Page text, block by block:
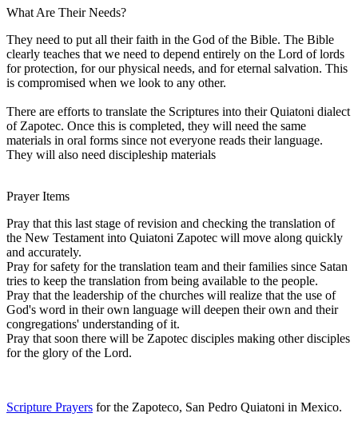
What Are Their Needs?
They need to put all their faith in the God of the Bible. The Bible
clearly teaches that we need to depend entirely on the Lord of lords
for protection, for our physical needs, and for eternal salvation. This
is compromised when we look to any other.
There are efforts to translate the Scriptures into their Quiatoni dialect
of Zapotec. Once this is completed, they will need the same
materials in oral forms since not everyone reads their language.
They will also need discipleship materials
Prayer Items
Pray that this last stage of revision and checking the translation of
the New Testament into Quiatoni Zapotec will move along quickly
and accurately.
Pray for safety for the translation team and their families since Satan
tries to keep the translation from being available to the people.
Pray that the leadership of the churches will realize that the use of
God's word in their own language will deepen their own and their
congregations' understanding of it.
Pray that soon there will be Zapotec disciples making other disciples
for the glory of the Lord.
Scripture Prayers for the Zapoteco, San Pedro Quiatoni in Mexico.